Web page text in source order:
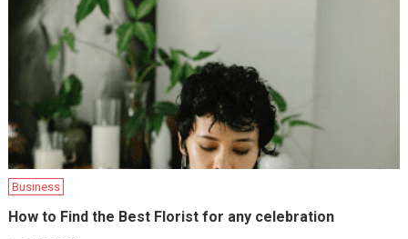
Business
How to Find the Best Florist for any celebration